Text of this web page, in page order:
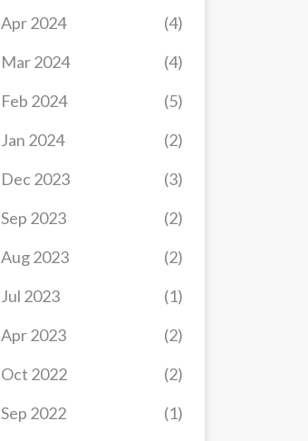
Sep 2022 (1)
Oct 2022 (2)
Apr 2023 (2)
Jul 2023 (1)
Aug 2023 (2)
Sep 2023 (2)
Dec 2023 (3)
Jan 2024 (2)
Feb 2024 (5)
Mar 2024 (4)
Apr 2024 (4)